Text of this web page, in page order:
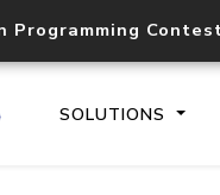
Programming
SOLUTIONS